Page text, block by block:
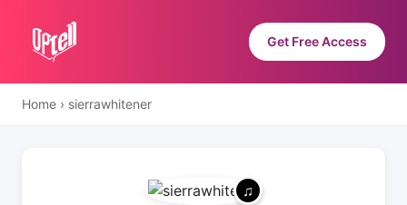
Get Free Access
Home › sierrawhitener